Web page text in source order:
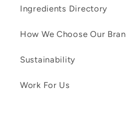
Ingredients Directory
How We Choose Our
Sustainability
Work For Us